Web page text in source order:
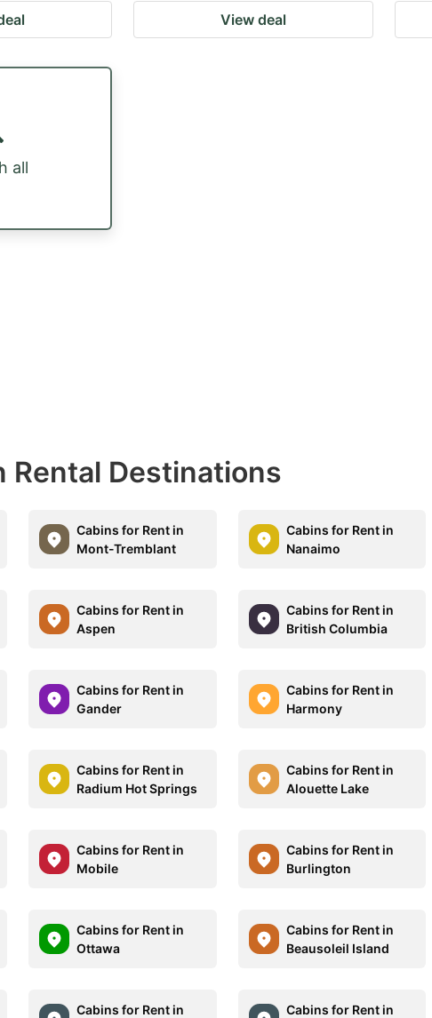
View deal
all
Rental Destinations
Cabins for Rent in
Mont-Tremblant
Cabins for Rent in
Nanaimo
Cabins for Rent in
Aspen
Cabins for Rent in
British Columbia
Cabins for Rent in
Gander
Cabins for Rent in
Harmony
Cabins for Rent in
Radium Hot Springs
Cabins for Rent in
Alouette Lake
Cabins for Rent in
Mobile
Cabins for Rent in
Burlington
Cabins for Rent in
Ottawa
Cabins for Rent in
Beausoleil Island
Cabins for Rent in
Cabins for Rent in